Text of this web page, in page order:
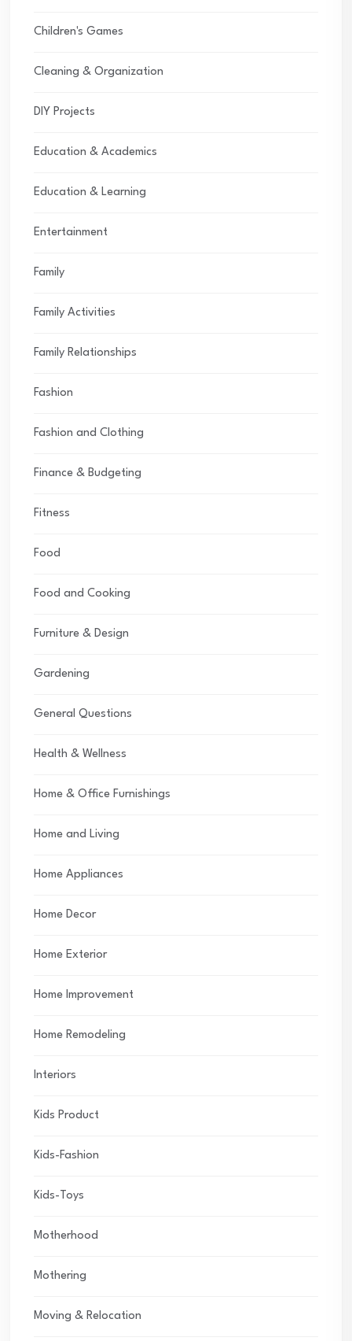
Children's Games
Cleaning & Organization
DIY Projects
Education & Academics
Education & Learning
Entertainment
Family
Family Activities
Family Relationships
Fashion
Fashion and Clothing
Finance & Budgeting
Fitness
Food
Food and Cooking
Furniture & Design
Gardening
General Questions
Health & Wellness
Home & Office Furnishings
Home and Living
Home Appliances
Home Decor
Home Exterior
Home Improvement
Home Remodeling
Interiors
Kids Product
Kids-Fashion
Kids-Toys
Motherhood
Mothering
Moving & Relocation